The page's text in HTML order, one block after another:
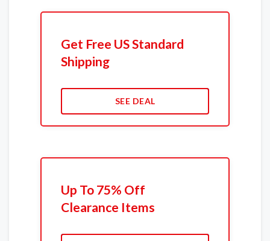
Get Free US Standard
Shipping
SEE DEAL
Up To 75% Off
Clearance Items